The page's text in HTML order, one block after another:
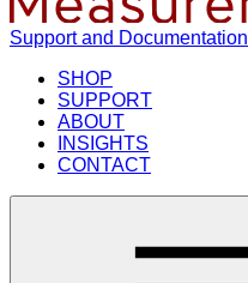
Support and Documentation
SHOP
SUPPORT
ABOUT
INSIGHTS
CONTACT